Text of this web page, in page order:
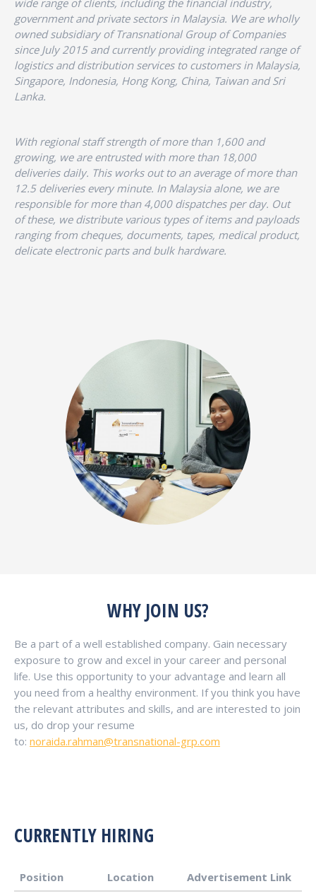
wide range of clients, including the financial industry,
government and private sectors in Malaysia. We are wholly
owned subsidiary of Transnational Group of Companies
since July 2015 and currently providing integrated range of
logistics and distribution services to customers in Malaysia,
Singapore, Indonesia, Hong Kong, China, Taiwan and Sri
Lanka.
With regional staff strength of more than 1,600 and
growing, we are entrusted with more than 18,000
deliveries daily. This works out to an average of more than
12.5 deliveries every minute. In Malaysia alone, we are
responsible for more than 4,000 dispatches per day. Out
of these, we distribute various types of items and payloads
ranging from cheques, documents, tapes, medical product,
delicate electronic parts and bulk hardware.
WHY JOIN US?
Be a part of a well established company. Gain necessary
exposure to grow and excel in your career and personal
life. Use this opportunity to your advantage and learn all
you need from a healthy environment. If you think you have
the relevant attributes and skills, and are interested to join
us, do drop your resume
to: noraida.rahman@transnational-grp.com
CURRENTLY HIRING
Position Location
Advertisement Link